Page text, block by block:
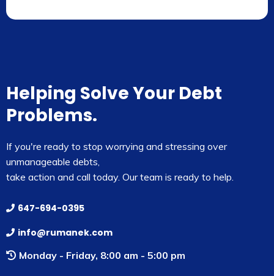
Helping Solve Your Debt
Problems.
If you're ready to stop worrying and stressing over
unmanageable debts,
take action and call today. Our team is ready to help.
647-694-0395
info@rumanek.com
Monday - Friday, 8:00 am - 5:00 pm